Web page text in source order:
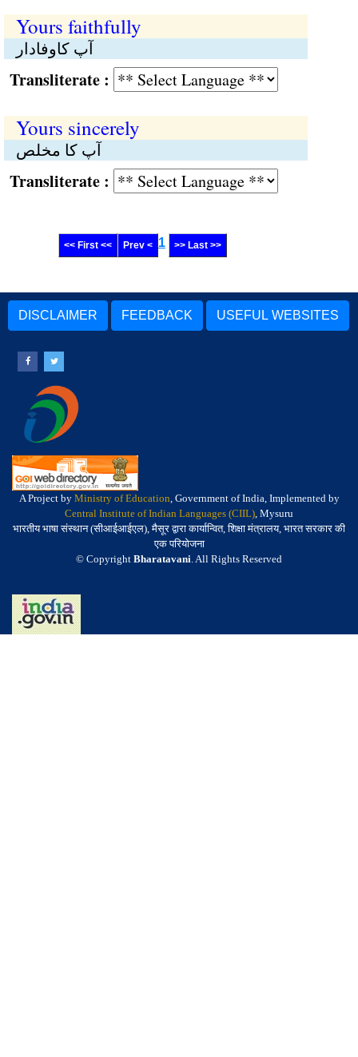
Yours faithfully
آپ کاوفادار
:
Yours sincerely
آپ کا مخلص
:
<< First << Prev < 1 >> Last >>
DISCLAIMER FEEDBACK USEFUL WEBSITES
A Project by Ministry of Education, Government of India, Implemented by
Central Institute of Indian Languages (CIIL), Mysuru
भारतीय भाषा संस्थान (सीआईआईएल), मैसूर द्वारा कार्यान्वित, शिक्षा मंत्रालय, भारत सरकार की
एक परियोजना
© Copyright Bharatavani. All Rights Reserved